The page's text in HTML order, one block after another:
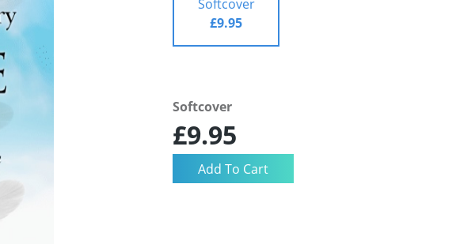
Softcover
£9.95
Softcover
£9.95